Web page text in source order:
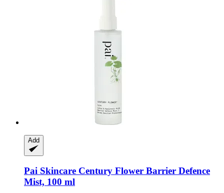
Add
Pai Skincare Century Flower Barrier Defence
Mist, 100 ml